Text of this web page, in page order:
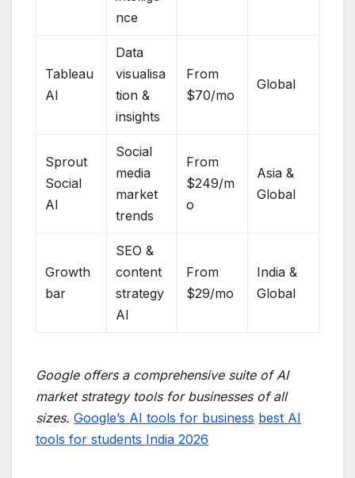
nce
Tableau
AI
Data
visualisa
tion &
insights
From
$70/mo
Global
Sprout
Social
AI
Social
media
market
trends
From
$249/m
o
Asia &
Global
Growth
bar
SEO &
content
strategy
AI
From
$29/mo
India &
Global
Google offers a comprehensive suite of AI
market strategy tools for businesses of all
sizes. Google’s AI tools for business best AI
tools for students India 2026